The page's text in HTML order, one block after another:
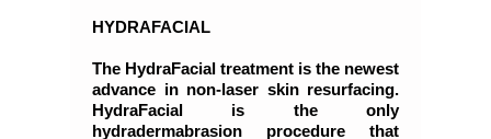
HYDRAFACIAL
The HydraFacial treatment is the newest
advance in non-laser skin resurfacing.
HydraFacial is the only
hydradermabrasion procedure that